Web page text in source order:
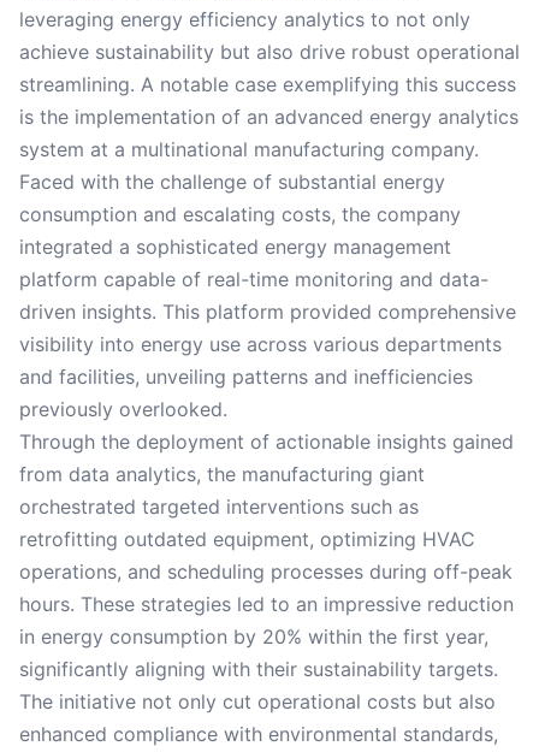
leveraging energy efficiency analytics to not only
achieve sustainability but also drive robust operational
streamlining. A notable case exemplifying this success
is the implementation of an advanced energy analytics
system at a multinational manufacturing company.
Faced with the challenge of substantial energy
consumption and escalating costs, the company
integrated a sophisticated energy management
platform capable of real-time monitoring and data-
driven insights. This platform provided comprehensive
visibility into energy use across various departments
and facilities, unveiling patterns and inefficiencies
previously overlooked.
Through the deployment of actionable insights gained
from data analytics, the manufacturing giant
orchestrated targeted interventions such as
retrofitting outdated equipment, optimizing HVAC
operations, and scheduling processes during off-peak
hours. These strategies led to an impressive reduction
in energy consumption by 20% within the first year,
significantly aligning with their sustainability targets.
The initiative not only cut operational costs but also
enhanced compliance with environmental standards,